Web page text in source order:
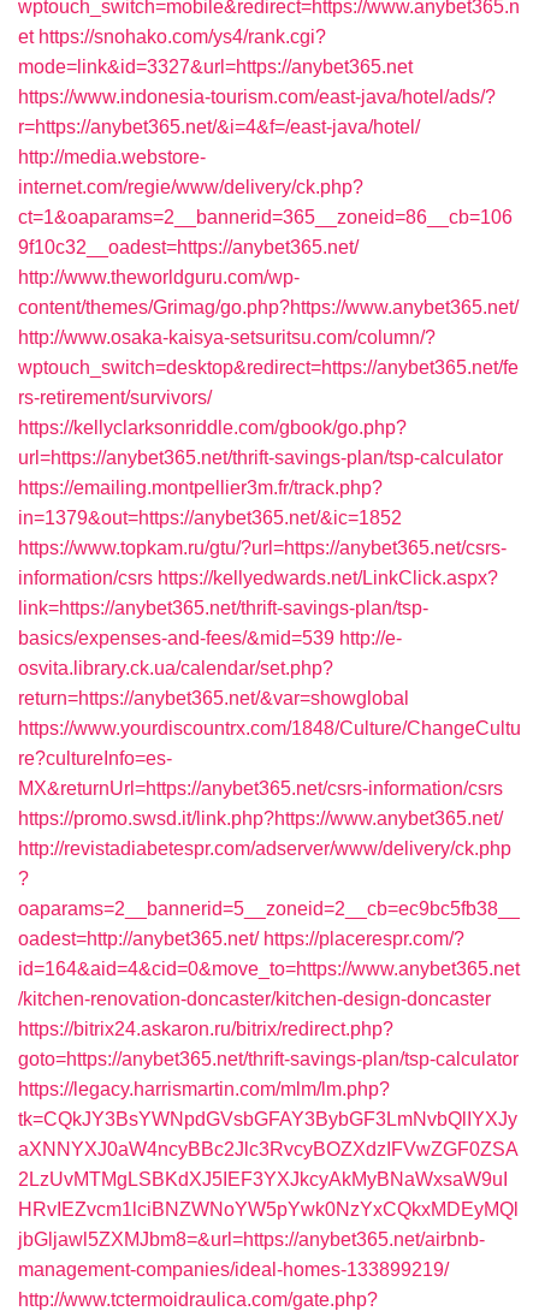
wptouch_switch=mobile&redirect=https://www.anybet365.n
et https://snohako.com/ys4/rank.cgi?
mode=link&id=3327&url=https://anybet365.net
https://www.indonesia-tourism.com/east-java/hotel/ads/?
r=https://anybet365.net/&i=4&f=/east-java/hotel/
http://media.webstore-
internet.com/regie/www/delivery/ck.php?
ct=1&oaparams=2__bannerid=365__zoneid=86__cb=106
9f10c32__oadest=https://anybet365.net/
http://www.theworldguru.com/wp-
content/themes/Grimag/go.php?https://www.anybet365.net/
http://www.osaka-kaisya-setsuritsu.com/column/?
wptouch_switch=desktop&redirect=https://anybet365.net/fe
rs-retirement/survivors/
https://kellyclarksonriddle.com/gbook/go.php?
url=https://anybet365.net/thrift-savings-plan/tsp-calculator
https://emailing.montpellier3m.fr/track.php?
in=1379&out=https://anybet365.net/&ic=1852
https://www.topkam.ru/gtu/?url=https://anybet365.net/csrs-
information/csrs https://kellyedwards.net/LinkClick.aspx?
link=https://anybet365.net/thrift-savings-plan/tsp-
basics/expenses-and-fees/&mid=539 http://e-
osvita.library.ck.ua/calendar/set.php?
return=https://anybet365.net/&var=showglobal
https://www.yourdiscountrx.com/1848/Culture/ChangeCultu
re?cultureInfo=es-
MX&returnUrl=https://anybet365.net/csrs-information/csrs
https://promo.swsd.it/link.php?https://www.anybet365.net/
http://revistadiabetespr.com/adserver/www/delivery/ck.php
?
oaparams=2__bannerid=5__zoneid=2__cb=ec9bc5fb38__
oadest=http://anybet365.net/ https://placerespr.com/?
id=164&aid=4&cid=0&move_to=https://www.anybet365.net
/kitchen-renovation-doncaster/kitchen-design-doncaster
https://bitrix24.askaron.ru/bitrix/redirect.php?
goto=https://anybet365.net/thrift-savings-plan/tsp-calculator
https://legacy.harrismartin.com/mlm/lm.php?
tk=CQkJY3BsYWNpdGVsbGFAY3BybGF3LmNvbQlIYXJy
aXNNYXJ0aW4ncyBBc2Jlc3RvcyBOZXdzIFVwZGF0ZSA
2LzUvMTMgLSBKdXJ5IEF3YXJkcyAkMyBNaWxsaW9uI
HRvIEZvcm1lciBNZWNoYW5pYwk0NzYxCQkxMDEyMQl
jbGljawl5ZXMJbm8=&url=https://anybet365.net/airbnb-
management-companies/ideal-homes-133899219/
http://www.tctermoidraulica.com/gate.php?